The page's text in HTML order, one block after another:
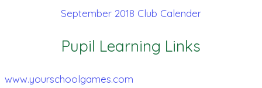
September 2018 Club Calender
Pupil Learning Links
www.yourschoolgames.com